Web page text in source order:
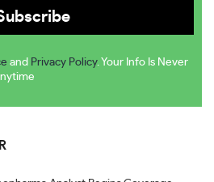
and Privacy Policy. Your Info Is Never